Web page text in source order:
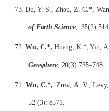
73. Du, Y. S., Zhou, Z. G.*,
of Earth Science,
72.Wu, C.*,Huang, K.*, Yin,
Geosphere, 20(3):735–748.
71. Wu, C.*, Zuza, A. V.,
52 (3): e571.